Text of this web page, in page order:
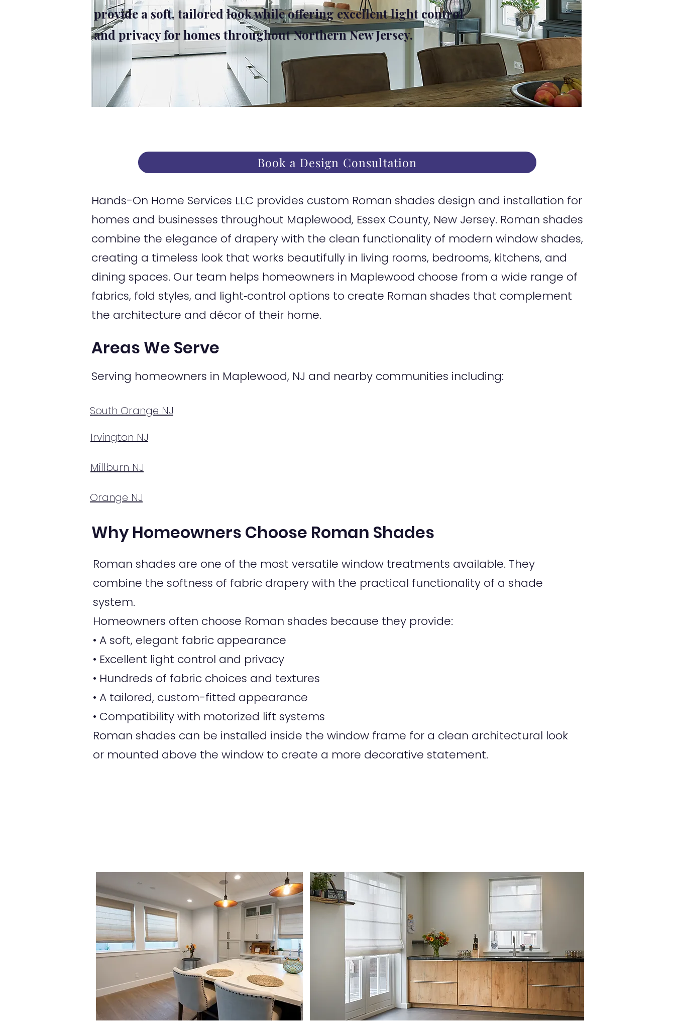
provide a soft, tailored look while offering excellent light control
and privacy for homes throughout Northern New Jersey.
Book a Design Consultation
Hands-On Home Services LLC provides custom Roman shades design and installation for
homes and businesses throughout Maplewood, Essex County, New Jersey. Roman shades
combine the elegance of drapery with the clean functionality of modern window shades,
creating a timeless look that works beautifully in living rooms, bedrooms, kitchens, and
dining spaces. Our team helps homeowners in Maplewood choose from a wide range of
fabrics, fold styles, and light‑control options to create Roman shades that complement
the architecture and décor of their home.
Areas We Serve
Serving homeowners in Maplewood, NJ and nearby communities including:
South Orange NJ
Irvington NJ
Millburn NJ
Orange NJ
Why Homeowners Choose Roman Shades
Roman shades are one of the most versatile window treatments available. They
combine the softness of fabric drapery with the practical functionality of a shade
system.
Homeowners often choose Roman shades because they provide:
• A soft, elegant fabric appearance
• Excellent light control and privacy
• Hundreds of fabric choices and textures
• A tailored, custom-fitted appearance
• Compatibility with motorized lift systems
Roman shades can be installed inside the window frame for a clean architectural look
or mounted above the window to create a more decorative statement.